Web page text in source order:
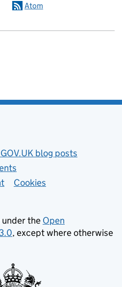
Atom
blog posts
Cookies
the Open
, except where otherwise